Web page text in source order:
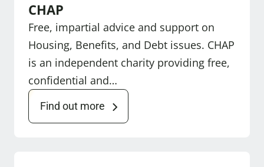
CHAP
Free, impartial advice and support on
Housing, Benefits, and Debt issues. CHAP
is an independent charity providing free,
confidential and…
Find out more